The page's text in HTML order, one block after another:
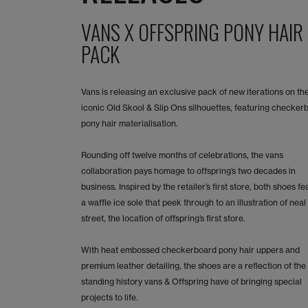
VANS X OFFSPRING PONY HAIR
PACK
Vans is releasing an exclusive pack of new iterations on
iconic Old Skool & Slip Ons silhouettes, featuring
pony hair materialisation.
Rounding off twelve months of celebrations, the vans
collaboration pays homage to offspring’s two decades in
business. Inspired by the retailer’s first store, both shoes
a waffle ice sole that peek through to an illustration of neal
street, the location of offspring’s first store.
With heat embossed checkerboard pony hair uppers and
premium leather detailing, the shoes are a reflection of the
standing history vans & Offspring have of bringing special
projects to life.